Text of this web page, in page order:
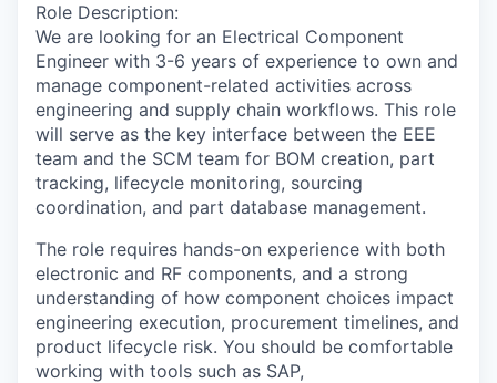
Role Description:
We are looking for an Electrical Component
Engineer with 3-6 years of experience to own and
manage component-related activities across
engineering and supply chain workflows. This role
will serve as the key interface between the EEE
team and the SCM team for BOM creation, part
tracking, lifecycle monitoring, sourcing
coordination, and part database management.
The role requires hands-on experience with both
electronic and RF components, and a strong
understanding of how component choices impact
engineering execution, procurement timelines, and
product lifecycle risk. You should be comfortable
working with tools such as SAP,